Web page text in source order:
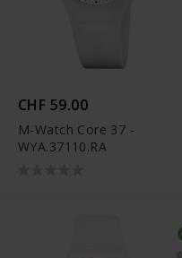
CHF 59.00
M-Watch Core 37 -
WYA.37110.RA